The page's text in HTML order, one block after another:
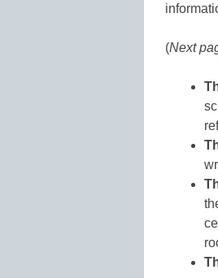
(Next